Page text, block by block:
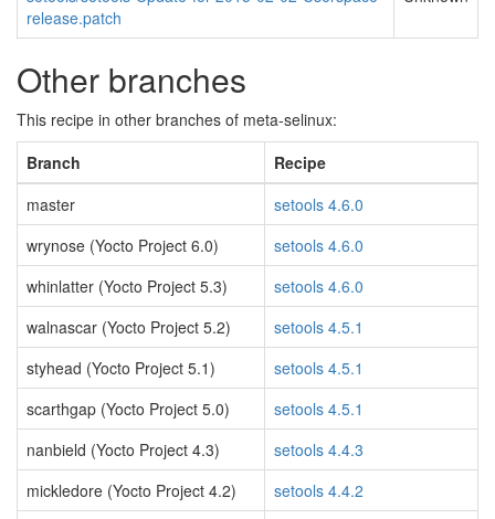
release.patch
Other branches
This recipe in other branches of meta-selinux:
Branch
Recipe
master
setools 4.6.0
wrynose (Yocto Project 6.0)
setools 4.6.0
whinlatter (Yocto Project 5.3)
setools 4.6.0
walnascar (Yocto Project 5.2)
setools 4.5.1
styhead (Yocto Project 5.1)
setools 4.5.1
scarthgap (Yocto Project 5.0)
setools 4.5.1
nanbield (Yocto Project 4.3)
setools 4.4.3
mickledore (Yocto Project 4.2)
setools 4.4.2